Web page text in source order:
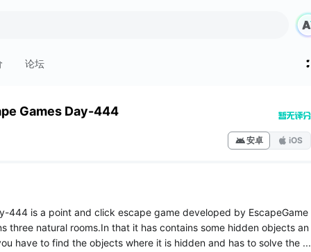
论坛
Games Day-444
安卓 iOS
444 is a point and click escape game developed by EscapeGame
three natural rooms.In that it has contains some hidden objects an
have to find the objects where it is hidden and has to solve the ...